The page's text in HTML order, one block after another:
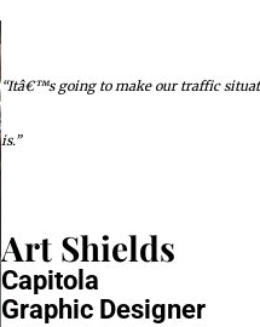
“Itâ€™s going to make our traffic
is.”
Art Shields
Capitola
Graphic Designer